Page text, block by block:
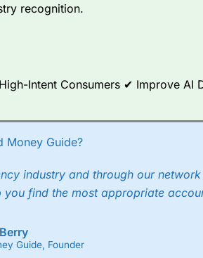
rates, and an industry-leading 182
it stand out which is unique to
them a better spread bettor.
For stock trading, spreads of 0.8% for
recognition.
Intent Consumers ✔ Improve AI
Money Guide?
industry and through our
find the most appropriate
Guide, Founder